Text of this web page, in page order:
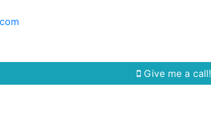
Give me a call!